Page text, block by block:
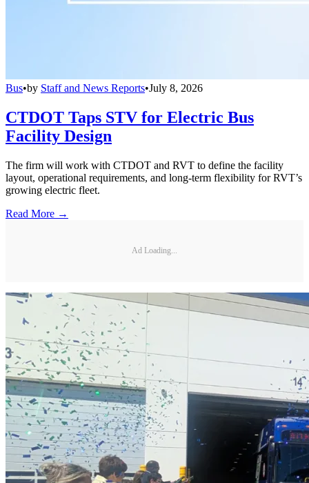
Bus•by Staff and News Reports•July 8, 2026
CTDOT Taps STV for Electric Bus
Facility Design
The firm will work with CTDOT and RVT to define the facility
layout, operational requirements, and long-term flexibility for RVT’s
growing electric fleet.
Read More →
Ad Loading...